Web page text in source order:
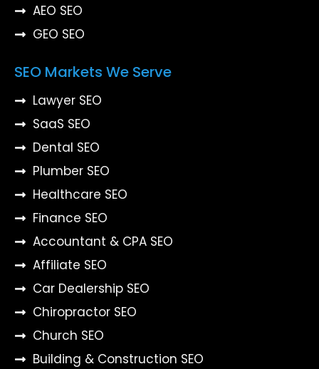
AEO SEO
GEO SEO
SEO Markets We Serve
Lawyer SEO
SaaS SEO
Dental SEO
Plumber SEO
Healthcare SEO
Finance SEO
Accountant & CPA SEO
Affiliate SEO
Car Dealership SEO
Chiropractor SEO
Church SEO
Building & Construction SEO